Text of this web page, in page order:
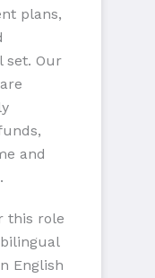
plans,
set. Our
and
this role
English